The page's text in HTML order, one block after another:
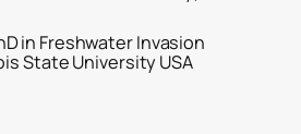
in Freshwater Invasion
State University USA